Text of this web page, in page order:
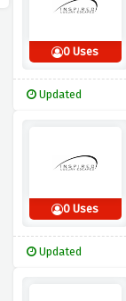
0 Uses
Updated
0 Uses
Updated